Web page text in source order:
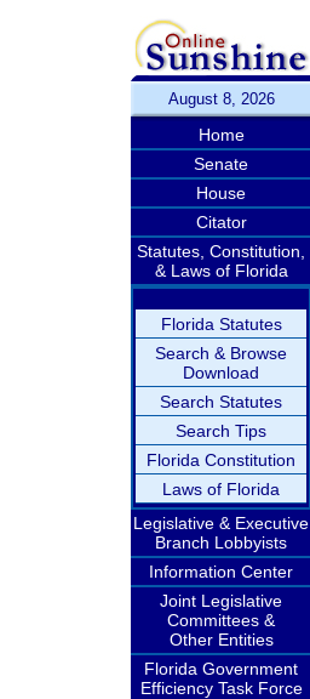
August 8, 2026
Home
Senate
House
Citator
Statutes, Constitution,
& Laws of Florida
Florida Statutes
Search & Browse
Download
Search Statutes
Search Tips
Florida Constitution
Laws of Florida
Legislative & Executive
Branch Lobbyists
Information Center
Joint Legislative
Committees &
Other Entities
Florida Government
Efficiency Task Force